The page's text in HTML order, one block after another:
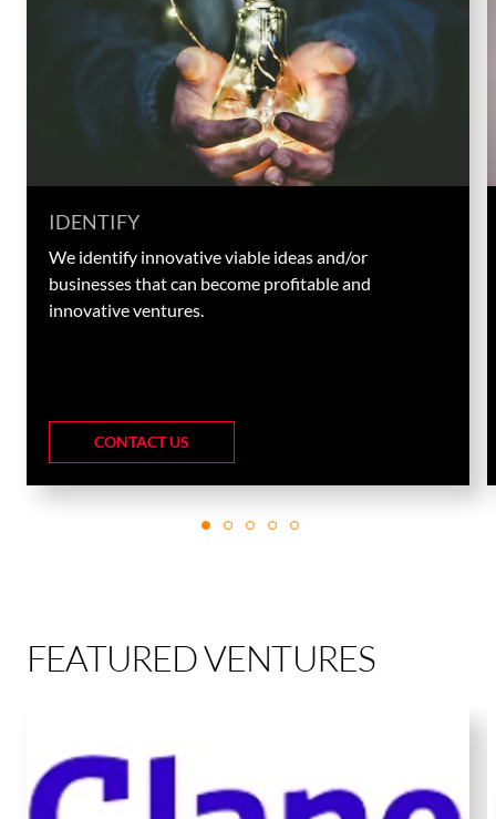
IDENTIFY
We identify innovative viable ideas and/or
businesses that can become profitable and
innovative ventures.
CONTACT US
FEATURED VENTURES